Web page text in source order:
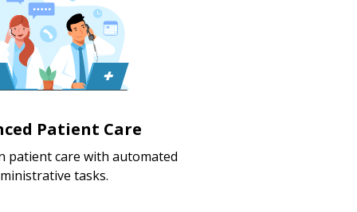
Patient Care
patient care with automated
tasks.